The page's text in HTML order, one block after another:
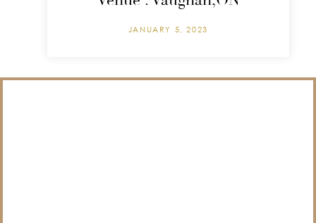
JANUARY 5, 2023